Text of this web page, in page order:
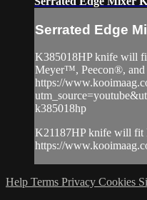
Serrated Edge
K385018HP knife
Meyer™, Peecon®,
https://
k385018hp
K21187HP knife will fit
https://
Help Terms Privacy Cookies